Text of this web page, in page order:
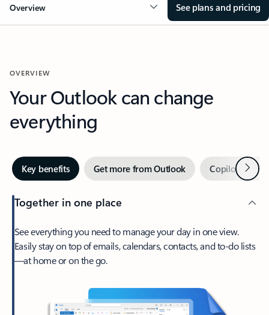
Overview See plans and pricing
OVERVIEW
Your Outlook can change
everything
Key benefits Get more from Outlook Copilot inNext
Together in one place
See everything you need to manage your day in one view.
Easily stay on top of emails, calendars, contacts, and to-do lists
—at home or on the go.